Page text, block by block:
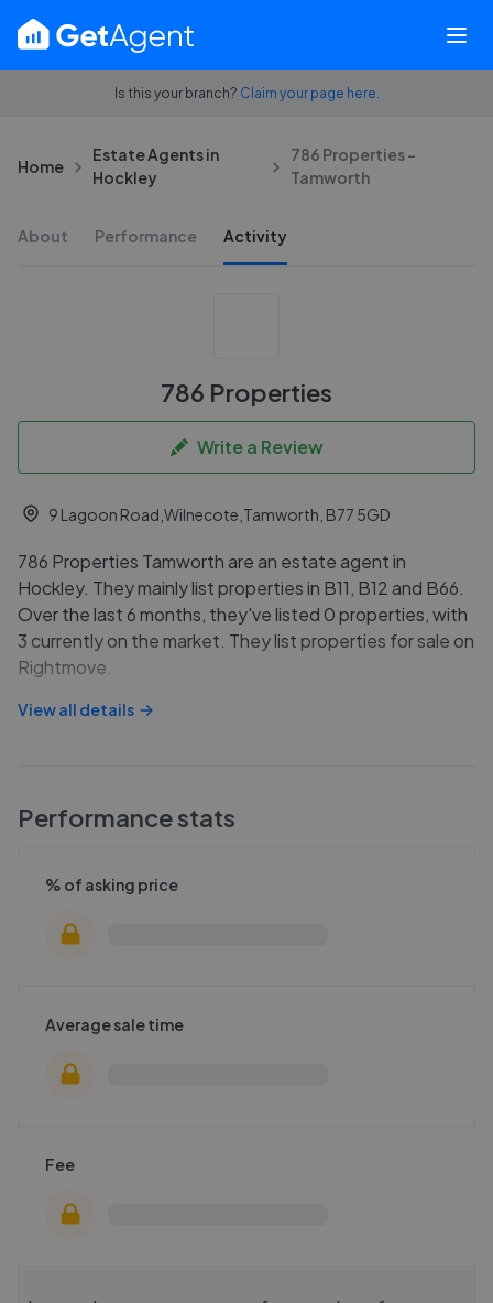
Is this your branch? Claim your page here.
Home
Estate Agents in
Hockley
786 Properties -
Tamworth
About Performance Activity
786 Properties
Write a Review
9 Lagoon Road,Wilnecote,Tamworth, B77 5GD
786 Properties Tamworth are an estate agent in
Hockley. They mainly list properties in B11, B12 and B66.
Over the last 6 months, they've listed 0 properties, with
3 currently on the market. They list properties for sale on
Rightmove.
View all details
Performance stats
% of asking price
Average sale time
Fee